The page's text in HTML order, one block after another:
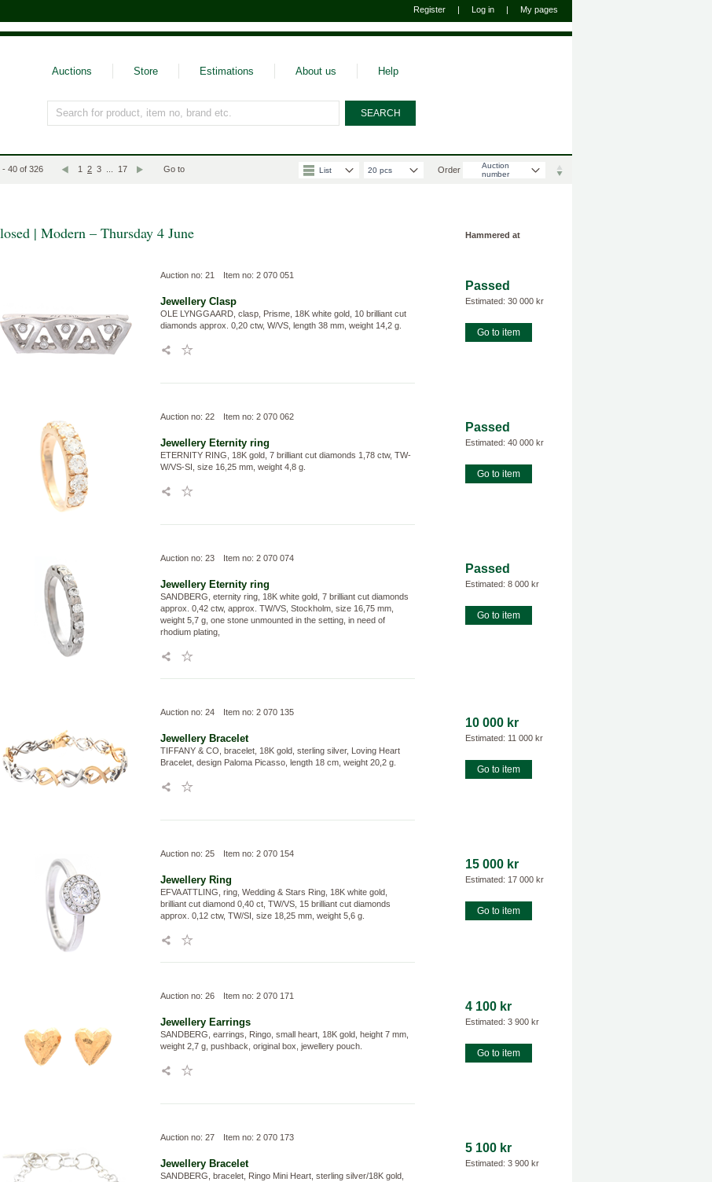
Register | Log in | My pages
Auctions Store Estimations About us Help
Search for product, item no, brand etc.
- 40 of 326 1 2 3 17 Go to Välj vyläge
List Välj antal varor per sida
20 pcs Order
Auction
number
| Modern – Thursday 4 June Hammered at
Auction no: 21 Item no: 2 070 051
Jewellery Clasp
OLE LYNGGAARD, clasp, Prisme, 18K white gold, 10 brilliant cut
diamonds approx. 0,20 ctw, W/VS, length 38 mm, weight 14,2 g.
Passed
Estimated: 30 000 kr
Go to item
Auction no: 22 Item no: 2 070 062
Jewellery Eternity ring
ETERNITY RING, 18K gold, 7 brilliant cut diamonds 1,78 ctw, TW-
W/VS-SI, size 16,25 mm, weight 4,8 g.
Passed
Estimated: 40 000 kr
Go to item
Auction no: 23 Item no: 2 070 074
Jewellery Eternity ring
SANDBERG, eternity ring, 18K white gold, 7 brilliant cut diamonds
approx. 0,42 ctw, approx. TW/VS, Stockholm, size 16,75 mm,
weight 5,7 g, one stone unmounted in the setting, in need of
rhodium plating,
Passed
Estimated: 8 000 kr
Go to item
Auction no: 24 Item no: 2 070 135
Jewellery Bracelet
TIFFANY & CO, bracelet, 18K gold, sterling silver, Loving Heart
Bracelet, design Paloma Picasso, length 18 cm, weight 20,2 g.
10 000 kr
Estimated: 11 000 kr
Go to item
Auction no: 25 Item no: 2 070 154
Jewellery Ring
EFVA ATTLING, ring, Wedding & Stars Ring, 18K white gold,
brilliant cut diamond 0,40 ct, TW/VS, 15 brilliant cut diamonds
approx. 0,12 ctw, TW/SI, size 18,25 mm, weight 5,6 g.
15 000 kr
Estimated: 17 000 kr
Go to item
Auction no: 26 Item no: 2 070 171
Jewellery Earrings
SANDBERG, earrings, Ringo, small heart, 18K gold, height 7 mm,
weight 2,7 g, pushback, original box, jewellery pouch.
4 100 kr
Estimated: 3 900 kr
Go to item
Auction no: 27 Item no: 2 070 173
Jewellery Bracelet
SANDBERG, bracelet, Ringo Mini Heart, sterling silver/18K gold,
5 100 kr
Estimated: 3 900 kr